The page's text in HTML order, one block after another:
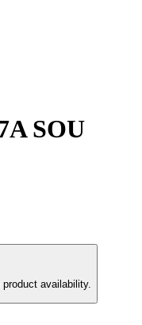
SOU
availability.